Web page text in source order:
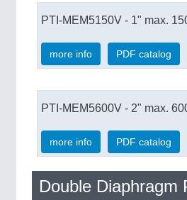
PTI-MEM5150V - 1" max.
more info PDF catalog
PTI-MEM5600V - 2" max.
more info PDF catalog
Double Diaphragm